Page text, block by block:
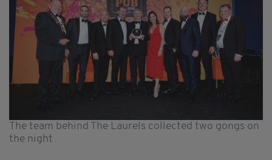
The team behind The Laurels collected two gongs on
the night